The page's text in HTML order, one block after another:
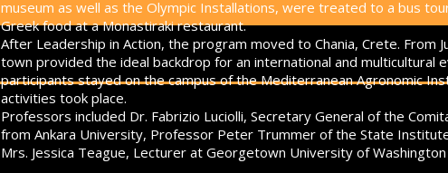
museum as well as the Olympic Installations, were treated to a bus
Greek food at a Monastiraki restaurant.
After Leadership in Action, the program moved to Chania, Crete. From
town provided the ideal backdrop for an international and multicultural
participants stayed on the campus of the Mediterranean Agronomic
activities took place.
Professors included Dr. Fabrizio Luciolli, Secretary General of the
from Ankara University, Professor Peter Trummer of the State
Mrs. Jessica Teague, Lecturer at Georgetown University of Washington